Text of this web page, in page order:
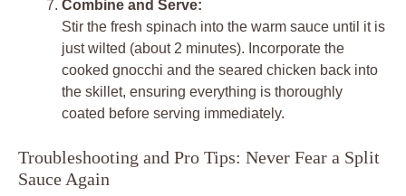
Combine and Serve:
Stir the fresh spinach into the warm sauce until it is
just wilted (about 2 minutes). Incorporate the
cooked gnocchi and the seared chicken back into
the skillet, ensuring everything is thoroughly
coated before serving immediately.
Troubleshooting and Pro Tips: Never Fear a Split
Sauce Again